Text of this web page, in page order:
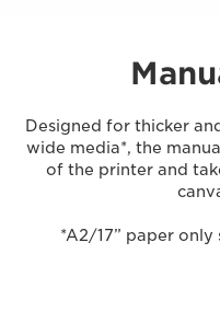
Designed for thicker
wide media*, the
of the printer and
*A2/17” paper